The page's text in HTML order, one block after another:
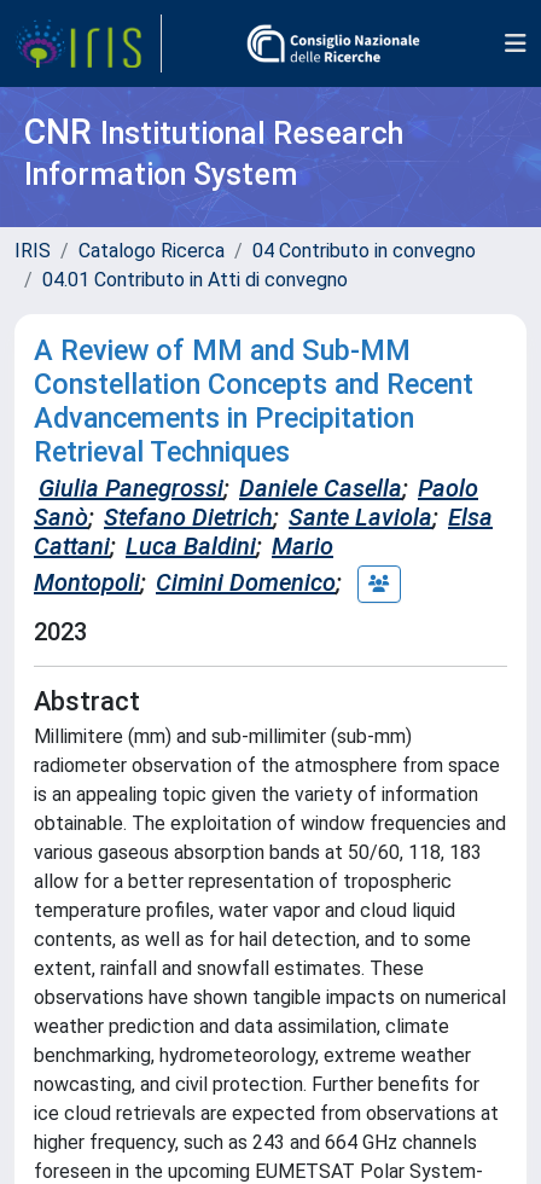
CNR Institutional Research
Information System
IRIS Catalogo Ricerca
04 Contributo in convegno
04.01 Contributo in Atti di convegno
A Review of MM and Sub-MM
Constellation Concepts and Recent
Advancements in Precipitation
Retrieval Techniques
Giulia Panegrossi; Daniele Casella; Paolo
Sanò; Stefano Dietrich; Sante Laviola; Elsa
Cattani; Luca Baldini; Mario
Montopoli; Cimini Domenico;
2023
Abstract
Millimitere (mm) and sub-millimiter (sub-mm)
radiometer observation of the atmosphere from space
is an appealing topic given the variety of information
obtainable. The exploitation of window frequencies and
various gaseous absorption bands at 50/60, 118, 183
allow for a better representation of tropospheric
temperature profiles, water vapor and cloud liquid
contents, as well as for hail detection, and to some
extent, rainfall and snowfall estimates. These
observations have shown tangible impacts on numerical
weather prediction and data assimilation, climate
benchmarking, hydrometeorology, extreme weather
nowcasting, and civil protection. Further benefits for
ice cloud retrievals are expected from observations at
higher frequency, such as 243 and 664 GHz channels
foreseen in the upcoming EUMETSAT Polar System-